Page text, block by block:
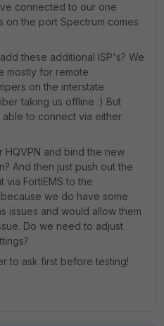
connected to our one
on the port Spectrum comes
these additional ISP's? We
mostly for remote
on the interstate
taking us offline :) But
to connect via either
and bind the new
And then just push out the
via FortiEMS to the
we do have some
issues and would allow them
Do we need to adjust
to ask first before testing!